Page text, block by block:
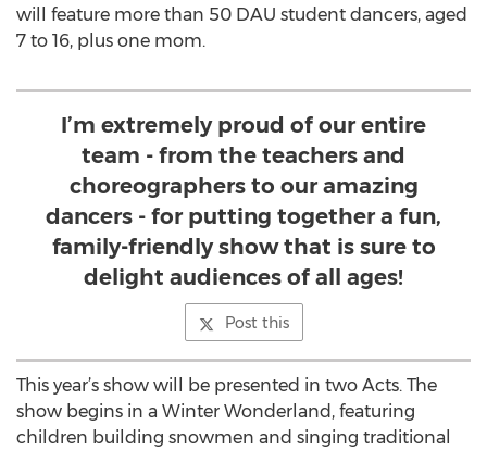
will feature more than 50 DAU student dancers, aged
7 to 16, plus one mom.
I’m extremely proud of our entire
team - from the teachers and
choreographers to our amazing
dancers - for putting together a fun,
family-friendly show that is sure to
delight audiences of all ages!
Post this
This year’s show will be presented in two Acts. The
show begins in a Winter Wonderland, featuring
children building snowmen and singing traditional